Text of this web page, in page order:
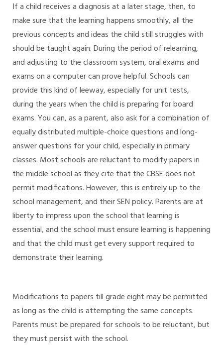
If a child receives a diagnosis at a later stage, then, to
make sure that the learning happens smoothly, all the
previous concepts and ideas the child still struggles with
should be taught again. During the period of relearning,
and adjusting to the classroom system, oral exams and
exams on a computer can prove helpful. Schools can
provide this kind of leeway, especially for unit tests,
during the years when the child is preparing for board
exams. You can, as a parent, also ask for a combination of
equally distributed multiple-choice questions and long-
answer questions for your child, especially in primary
classes. Most schools are reluctant to modify papers in
the middle school as they cite that the CBSE does not
permit modifications. However, this is entirely up to the
school management, and their SEN policy. Parents are at
liberty to impress upon the school that learning is
essential, and the school must ensure learning is happening
and that the child must get every support required to
demonstrate their learning.
Modifications to papers till grade eight may be permitted
as long as the child is attempting the same concepts.
Parents must be prepared for schools to be reluctant, but
they must persist with the school.